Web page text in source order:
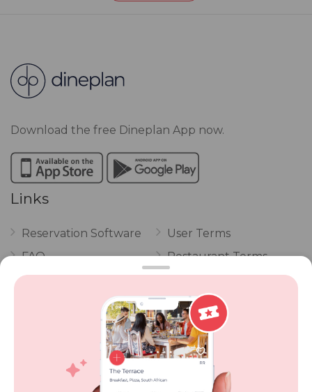
Download the free Dineplan App now.
Links
Reservation Software
FAQ
Vouchers
POPI Complaint Form
Personal Information
Request Form
User Terms
Restaurant Terms
Privacy
Review Policy
Competitions